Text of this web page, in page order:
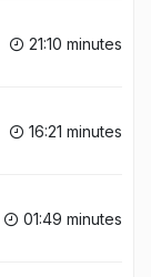
21:10 minutes
16:21 minutes
01:49 minutes